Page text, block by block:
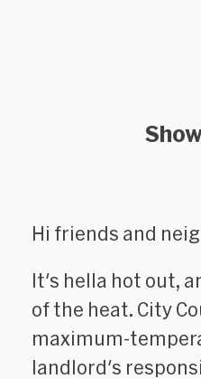
Hi friends and
It's hella hot out,
of the heat. City
maximum-
landlord's